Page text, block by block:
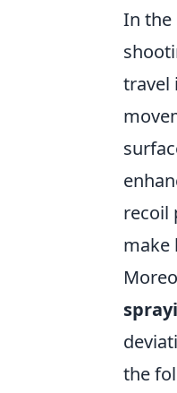
In the
travel
recoil
make
the